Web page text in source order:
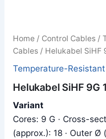
Home / Control Cables /
Cables / Helukabel SiHF
Temperature-
Helukabel SiHF 9G
Variant
Cores: 9 G · Cross-
(approx.): 18 · Outer Ø